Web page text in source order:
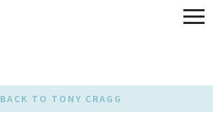
BACK TO TONY CRAGG